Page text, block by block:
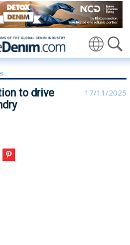
to drive Epic’s net-zero laundry
to drive
17/11/2025